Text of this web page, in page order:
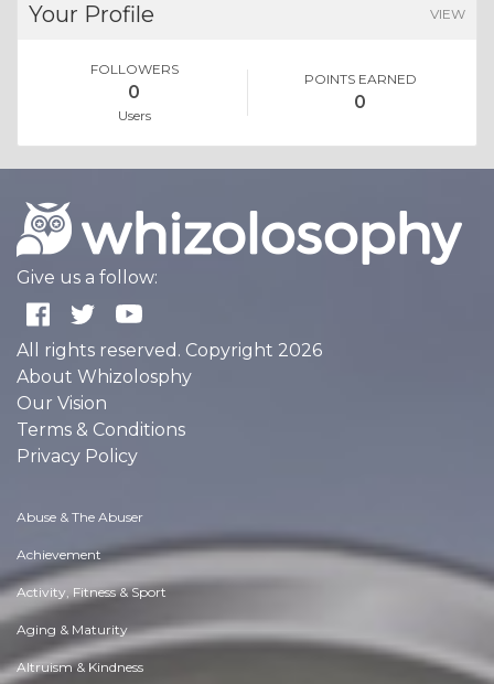
Your Profile VIEW
FOLLOWERS
0
Users
POINTS EARNED
0
Give us a follow:
All rights reserved. Copyright 2026
About Whizolosphy
Our Vision
Terms & Conditions
Privacy Policy
Abuse & The Abuser
Achievement
Activity, Fitness & Sport
Aging & Maturity
Altruism & Kindness